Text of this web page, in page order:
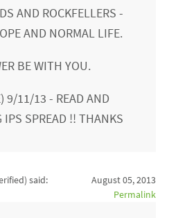
AND ROCKFELLERS -
AND NORMAL LIFE.
BE WITH YOU.
9/11/13 - READ AND
IPS SPREAD !! THANKS
said:
August 05, 2013
Permalink